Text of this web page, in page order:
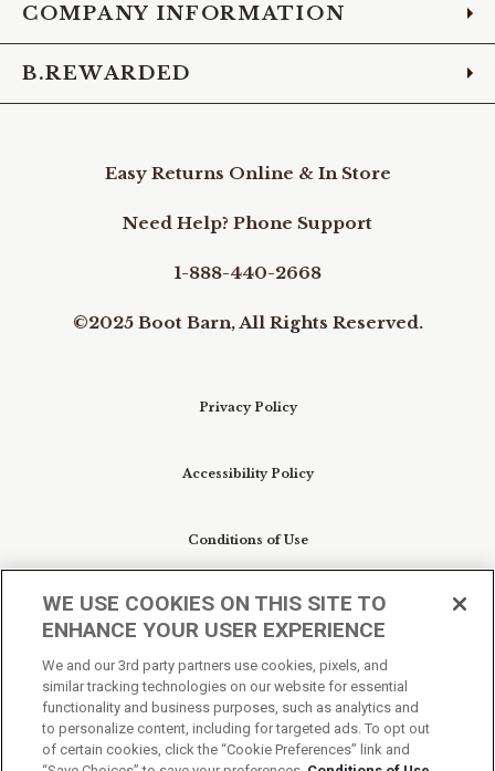
COMPANY INFORMATION
B.REWARDED
Easy Returns Online & In Store
Need Help? Phone Support
1-888-440-2668
©2025 Boot Barn, All Rights Reserved.
Privacy Policy
Accessibility Policy
Conditions of Use
Do Not Sell My Personal Information/Cookie
Preferences
Your Privacy Choices
WE USE COOKIES ON THIS SITE TO
ENHANCE YOUR USER EXPERIENCE
We and our 3rd party partners use cookies, pixels, and
similar tracking technologies on our website for essential
functionality and business purposes, such as analytics and
to personalize content, including for targeted ads. To opt out
of certain cookies, click the “Cookie Preferences” link and